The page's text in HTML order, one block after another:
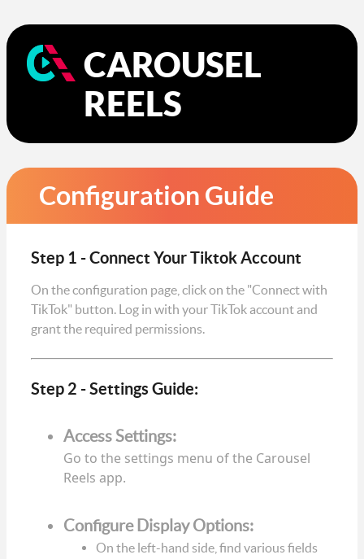
CAROUSEL
REELS
Configuration Guide
Step 1 - Connect Your Tiktok Account
On the configuration page, click on the "Connect with
TikTok" button. Log in with your TikTok account and
grant the required permissions.
Step 2 - Settings Guide:
Access Settings:
Go to the settings menu of the Carousel
Reels app.
Configure Display Options:
On the left-hand side, find various fields